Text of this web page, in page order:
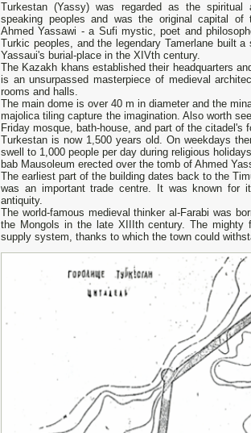
Turkestan (Yassy) was regarded as the
speaking peoples and was the original capital of
Ahmed Yassawi - a Sufi mystic, poet and
Turkic peoples, and the legendary Tamerlane built
Yassaui's burial-place in the XIVth century.
The Kazakh khans established their headquarters
is an unsurpassed masterpiece of medieval
rooms and halls.
The main dome is over 40 m in diameter and the
majolica tiling capture the imagination. Also worth
Friday mosque, bath-house, and part of the citadel's
Turkestan is now 1,500 years old. On weekdays
swell to 1,000 people per day during religious
bab Mausoleum erected over the tomb of Ahmed
The earliest part of the building dates back to the
was an important trade centre. It was known for
antiquity.
The world-famous medieval thinker al-Farabi was
the Mongols in the late XIIIth century. The
supply system, thanks to which the town could